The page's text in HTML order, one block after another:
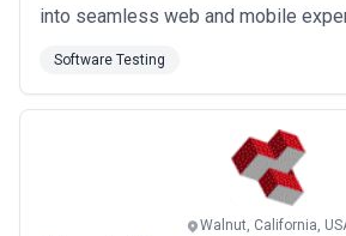
into seamless web and mobile
compelling as it is functional. When
us, you get a team that cares
every stage — from concept to code
Software Testing
Walnut, California,